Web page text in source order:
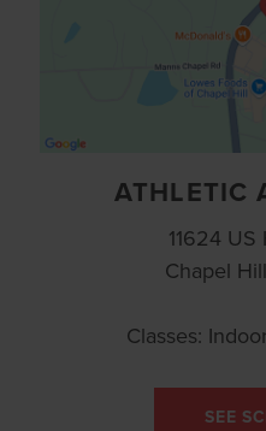
ATHLETIC
11624 US
Chapel
Classes:
SEE